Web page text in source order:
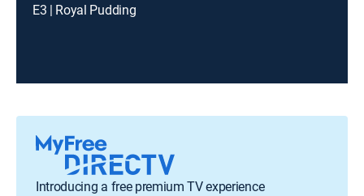
E3 | Royal Pudding
Introducing a free premium TV experience